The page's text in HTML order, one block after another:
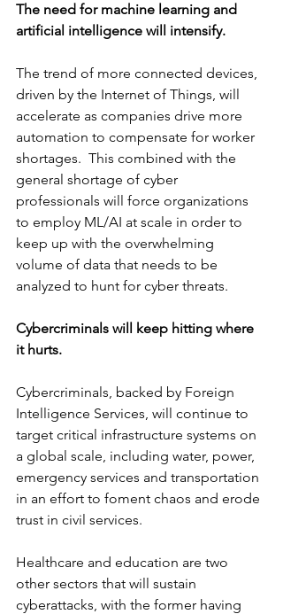
The need for machine learning and
artificial intelligence will intensify.
The trend of more connected devices,
driven by the Internet of Things, will
accelerate as companies drive more
automation to compensate for worker
shortages.  This combined with the
general shortage of cyber
professionals will force organizations
to employ ML/AI at scale in order to
keep up with the overwhelming
volume of data that needs to be
analyzed to hunt for cyber threats.
Cybercriminals will keep hitting where
it hurts.
Cybercriminals, backed by Foreign
Intelligence Services, will continue to
target critical infrastructure systems on
a global scale, including water, power,
emergency services and transportation
in an effort to foment chaos and erode
trust in civil services.
Healthcare and education are two
other sectors that will sustain
cyberattacks, with the former having